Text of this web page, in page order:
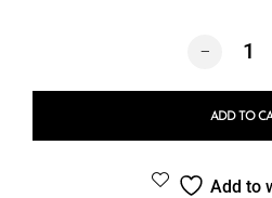
ADD TO
Add to